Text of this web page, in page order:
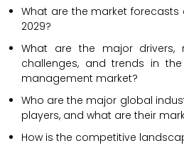
What are the market forecasts
2029?
What are the major drivers,
challenges, and trends in
management market?
Who are the major global
players, and what are their
How is the competitive